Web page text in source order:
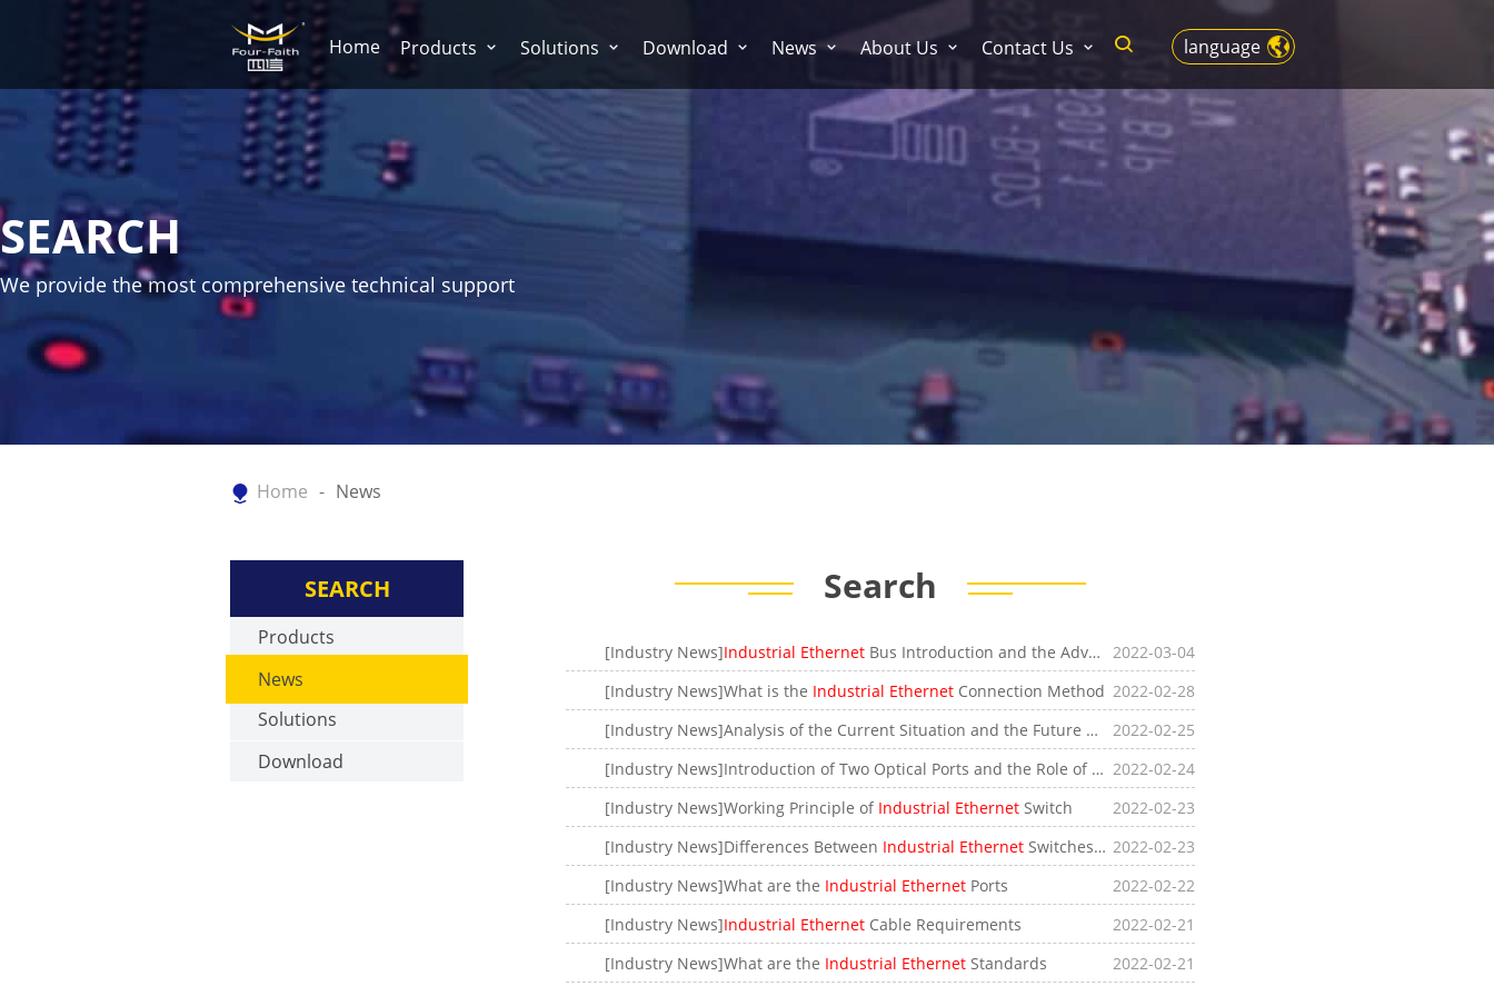
language
Home Products Solutions Download News About Us Contact Us
SEARCH
We provide the most comprehensive technical support
Home News
SEARCH
Products
News
Solutions
Download
Search
[Industry News]Industrial Ethernet Bus Introduction and the Advantages of Industrial Ethernet
2022-03-04
[Industry News]What is the Industrial Ethernet Connection Method 2022-02-28
[Industry News]Analysis of the Current Situation and the Future Development Trend of
2022-02-25
[Industry News]Introduction of Two Optical Ports and the Role of Optical Ports on 2022-02-24
[Industry News]Working Principle of Industrial Ethernet Switch
2022-02-23
[Industry News]Differences Between Industrial Ethernet Switches and Industrial Routers
2022-02-23
[Industry News]What are the Industrial Ethernet Ports
2022-02-22
[Industry News]Industrial Ethernet Cable Requirements
2022-02-21
[Industry News]What are the Industrial Ethernet Standards
2022-02-21